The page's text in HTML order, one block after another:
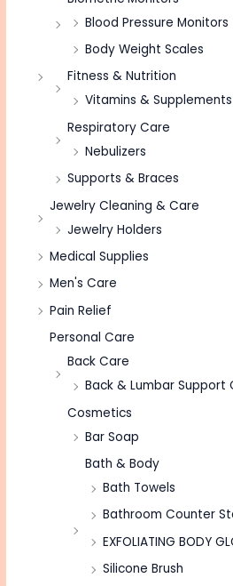
Blood Pressure Monitors
Body Weight Scales
Fitness & Nutrition
Vitamins & Supplements
Respiratory Care
Nebulizers
Supports & Braces
Jewelry Cleaning & Care
Jewelry Holders
Medical Supplies
Men's Care
Pain Relief
Personal Care
Back Care
Back & Lumbar Support
Cosmetics
Bar Soap
Bath & Body
Bath Towels
Bathroom Counter
EXFOLIATING BODY
Silicone Brush